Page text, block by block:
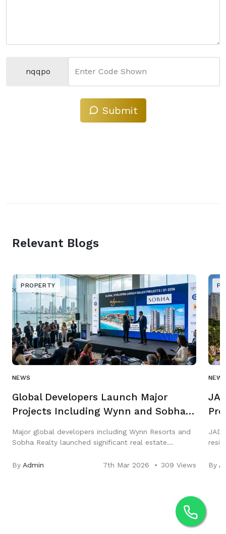
nqqpo Enter Code Shown
Submit
Relevant Blogs
PROPERTY
NEWS
Global Developers Launch Major
Projects Including Wynn and Sobha
Major global developers including Wynn Resorts and
Sobha Realty launched significant real estate
highlighting strong growth in luxury hospitality and
By Admin 7th Mar 2026 309 Views
JAD
By